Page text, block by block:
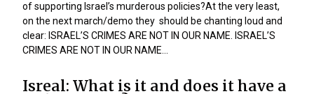
of supporting Israel’s murderous policies?At the very least,
on the next march/demo they should be chanting loud and
clear: ISRAEL’S CRIMES ARE NOT IN OUR NAME. ISRAEL’S
CRIMES ARE NOT IN OUR NAME…
Isreal: What is it and does it have a